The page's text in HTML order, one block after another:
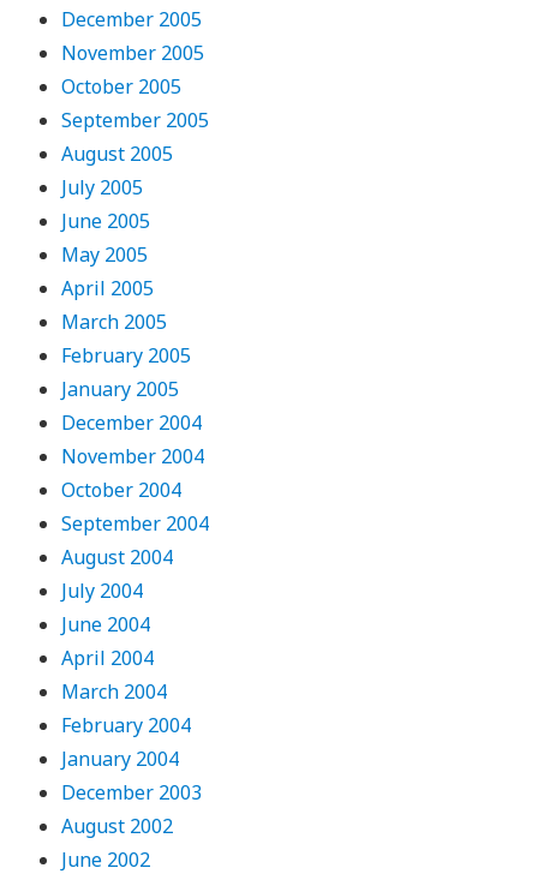
December 2005
November 2005
October 2005
September 2005
August 2005
July 2005
June 2005
May 2005
April 2005
March 2005
February 2005
January 2005
December 2004
November 2004
October 2004
September 2004
August 2004
July 2004
June 2004
April 2004
March 2004
February 2004
January 2004
December 2003
August 2002
June 2002